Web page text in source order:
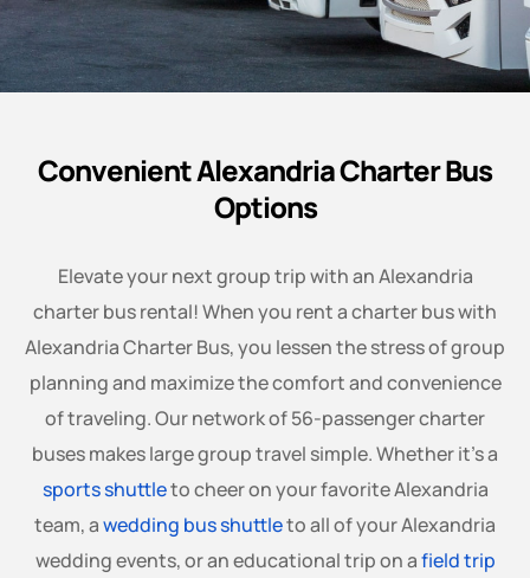
Convenient Alexandria Charter Bus
Options
Elevate your next group trip with an Alexandria
charter bus rental! When you rent a charter bus with
Alexandria Charter Bus, you lessen the stress of group
planning and maximize the comfort and convenience
of traveling. Our network of 56-passenger charter
buses makes large group travel simple. Whether it’s a
sports shuttleto cheer on your favorite Alexandria
team, awedding bus shuttleto all of your Alexandria
wedding events, or an educational trip on afield trip